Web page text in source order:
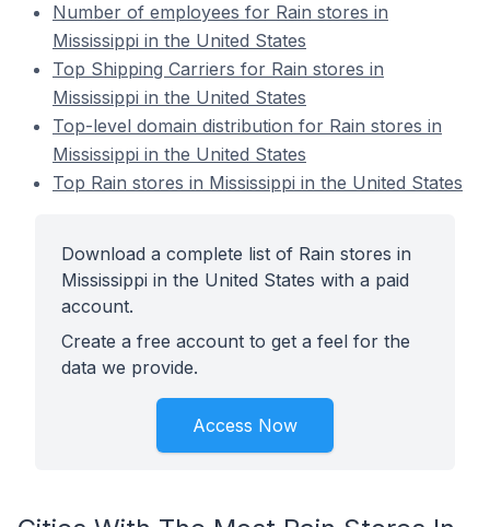
Number of employees for Rain stores in
Mississippi in the United States
Top Shipping Carriers for Rain stores in
Mississippi in the United States
Top-level domain distribution for Rain stores in
Mississippi in the United States
Top Rain stores in Mississippi in the United States
Download a complete list of Rain stores in
Mississippi in the United States with a paid
account.
Create a free account to get a feel for the
data we provide.
Access Now